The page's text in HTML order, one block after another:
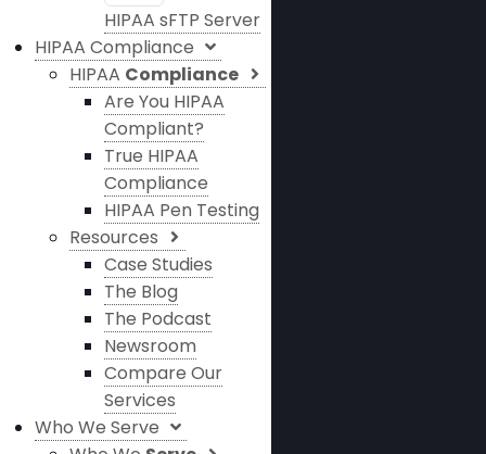
HIPAA sFTP Server
HIPAA Compliance
HIPAA Compliance
Are You HIPAA
Compliant?
True HIPAA
Compliance
HIPAA Pen Testing
Resources
Case Studies
The Blog
The Podcast
Newsroom
Compare Our
Services
Who We Serve